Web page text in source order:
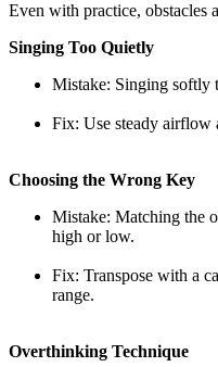
Even with practice, obstacles
Singing Too Quietly
Mistake: Singing softly
Fix: Use steady airflow
Choosing the Wrong Key
Mistake: Matching the
high or low.
Fix: Transpose with a
range.
Overthinking Technique